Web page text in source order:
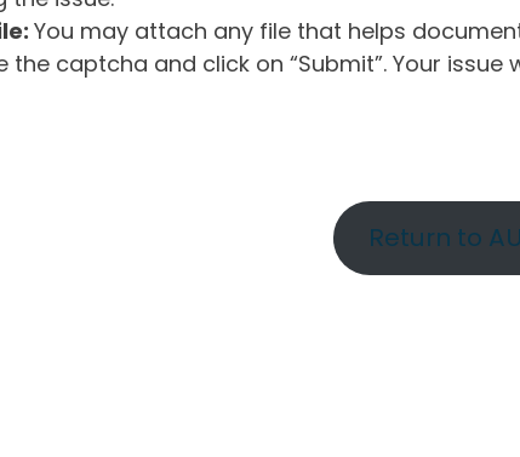
You may attach any file that helps
the captcha and click on “Submit”. Your issue
Return to